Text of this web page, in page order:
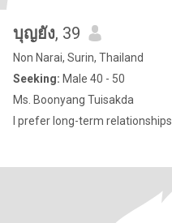
บุญยัง, 39
Non Narai, Surin, Thailand
Seeking: Male 40 - 50
Ms. Boonyang Tuisakda
I prefer long-term relationships.